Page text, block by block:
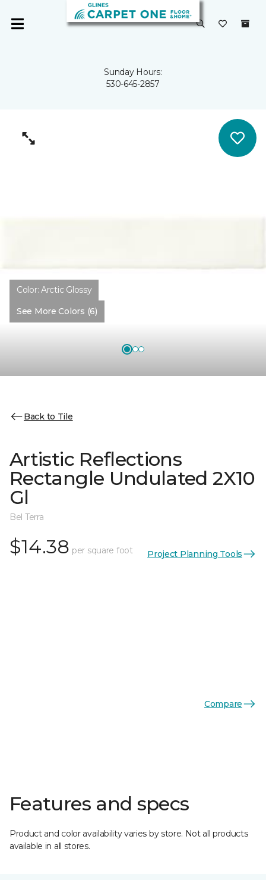
Sunday Hours:
530-645-2857
Color:Arctic Glossy
See More Colors (6)
Back to Tile
Artistic Reflections
Rectangle Undulated 2X10
Gl
Bel Terra
$14.38 per square foot Project Planning Tools
Compare
Features and specs
Product and color availability varies by store. Not all products
available in all stores.